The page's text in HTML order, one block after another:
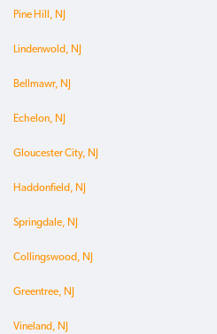
Pine Hill, NJ
Lindenwold, NJ
Bellmawr, NJ
Echelon, NJ
Gloucester City, NJ
Haddonfield, NJ
Springdale, NJ
Collingswood, NJ
Greentree, NJ
Vineland, NJ